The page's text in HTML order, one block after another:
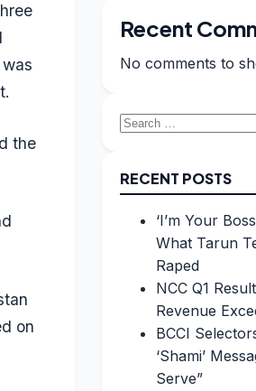
the
on
Recent
No comments to
Search
RECENT POSTS
‘I’m Your
What Tarun
Raped
NCC Q1
Revenue
BCCI
‘Shami’
Serve”